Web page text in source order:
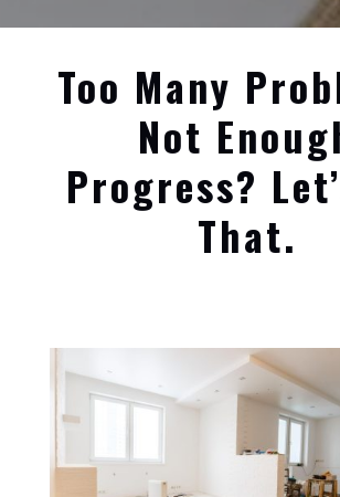
Too Many
Not
Progress?
That.